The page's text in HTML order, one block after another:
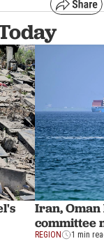
Iran,
committee
REGION 1 min